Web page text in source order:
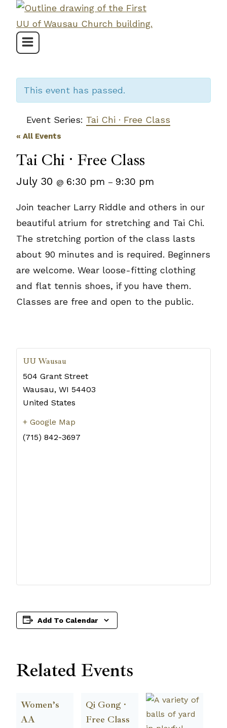
Skip
content
This event has passed.
Event Series: Tai Chi · Free Class
« All Events
Tai Chi · Free Class
July 30 @ 6:30 pm – 9:30 pm
Join teacher Larry Riddle and others in our
beautiful atrium for stretching and Tai Chi.
The stretching portion of the class lasts
about 90 minutes and is required. Beginners
are welcome. Wear loose-fitting clothing
and flat tennis shoes, if you have them.
Classes are free and open to the public.
UU Wausau
504 Grant Street
Wausau, WI 54403
United States
+ Google Map
(715) 842-3697
Add To Calendar
Related Events
Women’s
AA
Qi Gong ·
Free Class